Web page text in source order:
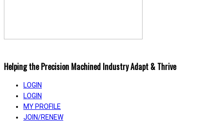
Helping the Precision Machined Industry Adapt & Thrive
LOGIN
LOGIN
MY PROFILE
JOIN/RENEW